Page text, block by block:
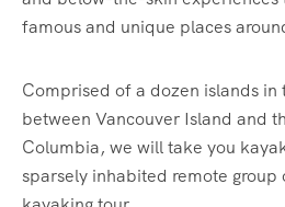
famous and unique places
Comprised of a dozen islands in
between Vancouver Island and
Columbia, we will take you
sparsely inhabited remote group